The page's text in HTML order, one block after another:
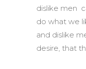
dislike men
do what we
and dislike
desire, that